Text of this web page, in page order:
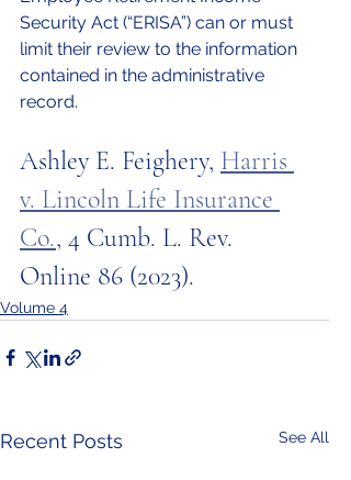
Security Act (“ERISA”) can or must
limit their review to the information
contained in the administrative
record.
Ashley E. Feighery, Harris
v. Lincoln Life Insurance
Co., 4 Cumb. L. Rev.
Online 86 (2023).
Volume 4
Recent Posts See All